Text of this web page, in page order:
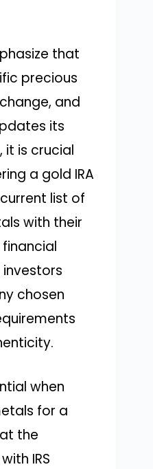
that
precious
and
its
it is crucial
a gold IRA
list of
with their
chosen
when
for a
the
IRS